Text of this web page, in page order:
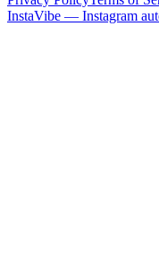
InstaVibe — Instagram